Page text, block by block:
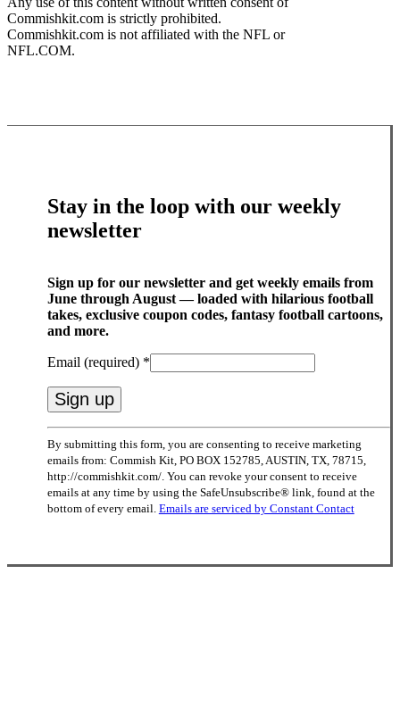
Commishkit.com is strictly prohibited.
Commishkit.com is not affiliated with the NFL or
NFL.COM.
Stay in the loop with our weekly
newsletter
Sign up for our newsletter and get weekly emails from
June through August — loaded with hilarious football
takes, exclusive coupon codes, fantasy football cartoons,
and more.
Email (required) *
Constant
Contact
Use.
Please
leave
this
By submitting this form, you are consenting to receive marketing
emails from: Commish Kit, PO BOX 152785, AUSTIN, TX, 78715,
http://commishkit.com/. You can revoke your consent to receive
emails at any time by using the SafeUnsubscribe® link, found at the
bottom of every email. Emails are serviced by Constant Contact